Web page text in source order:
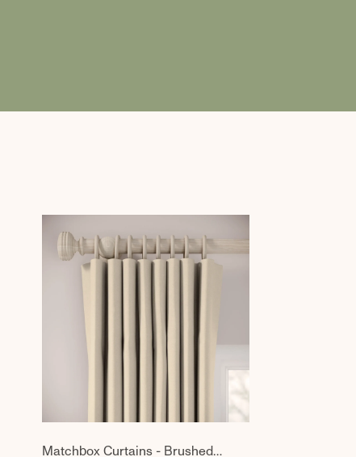
Matchbox Curtains - Brushed